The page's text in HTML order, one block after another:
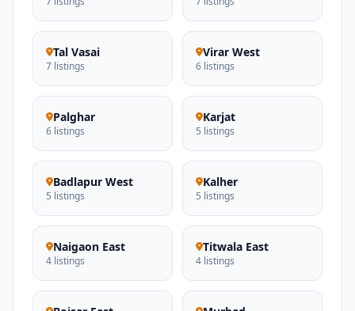
Tal Vasai
7 listings
Virar West
6 listings
Palghar
6 listings
Karjat
5 listings
Badlapur West
5 listings
Kalher
5 listings
Naigaon East
4 listings
Titwala East
4 listings